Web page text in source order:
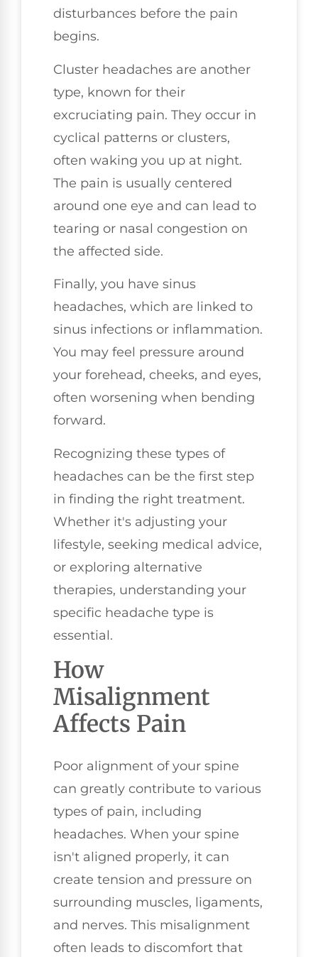
disturbances before the pain
begins.
Cluster headaches are another
type, known for their
excruciating pain. They occur in
cyclical patterns or clusters,
often waking you up at night.
The pain is usually centered
around one eye and can lead to
tearing or nasal congestion on
the affected side.
Finally, you have sinus
headaches, which are linked to
sinus infections or inflammation.
You may feel pressure around
your forehead, cheeks, and eyes,
often worsening when bending
forward.
Recognizing these types of
headaches can be the first step
in finding the right treatment.
Whether it's adjusting your
lifestyle, seeking medical advice,
or exploring alternative
therapies, understanding your
specific headache type is
essential.
How
Misalignment
Affects Pain
Poor alignment of your spine
can greatly contribute to various
types of pain, including
headaches. When your spine
isn't aligned properly, it can
create tension and pressure on
surrounding muscles, ligaments,
and nerves. This misalignment
often leads to discomfort that